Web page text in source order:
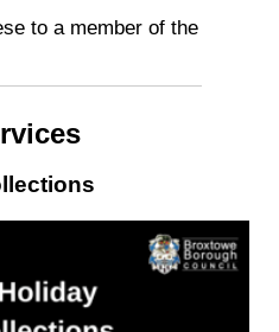
to a member of the